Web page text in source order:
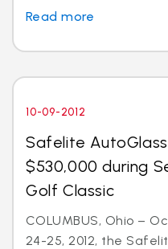
Read more
10-09-2012
Safelite
$530,000 during
Golf Classic
COLUMBUS, Ohio –
24-25, 2012, the